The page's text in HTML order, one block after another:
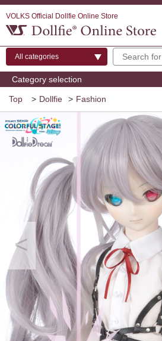
VOLKS Official Dollfie Online Store
Category selection
Top > Dollfie > Fashion